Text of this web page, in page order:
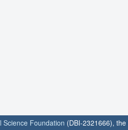
Science Foundation (DBI-2321666), the